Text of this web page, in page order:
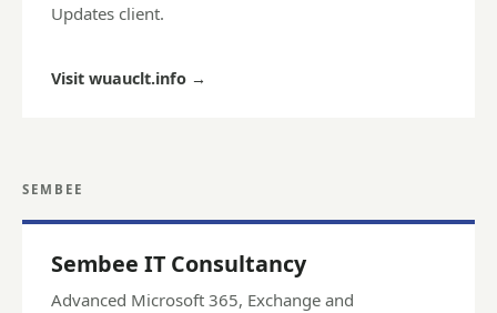
Updates client.
Visit wuauclt.info →
SEMBEE
Sembee IT Consultancy
Advanced Microsoft 365, Exchange and